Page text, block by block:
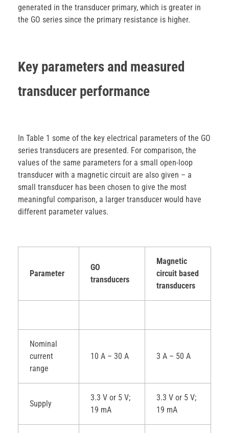
generated in the transducer primary, which is greater in
the GO series since the primary resistance is higher.
Key parameters and measured
transducer performance
In Table 1 some of the key electrical parameters of the GO
series transducers are presented. For comparison, the
values of the same parameters for a small open-loop
transducer with a magnetic circuit are also given – a
small transducer has been chosen to give the most
meaningful comparison, a larger transducer would have
different parameter values.
Parameter
GO
transducers
Magnetic
circuit based
transducers
Nominal
current
range
10 A – 30 A 3 A – 50 A
Supply
3.3 V or 5 V;
19 mA
3.3 V or 5 V;
19 mA